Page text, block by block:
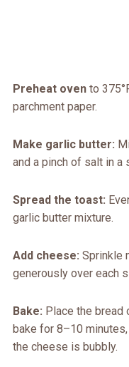
Preheat ovento
parchment paper.
Make garlic butter:
and a pinch of salt in a
Spread the toast:
garlic butter mixture.
Add cheese: Sprinkle
generously over each
Bake: Place the bread
bake for 8–10
the cheese is bubbly.